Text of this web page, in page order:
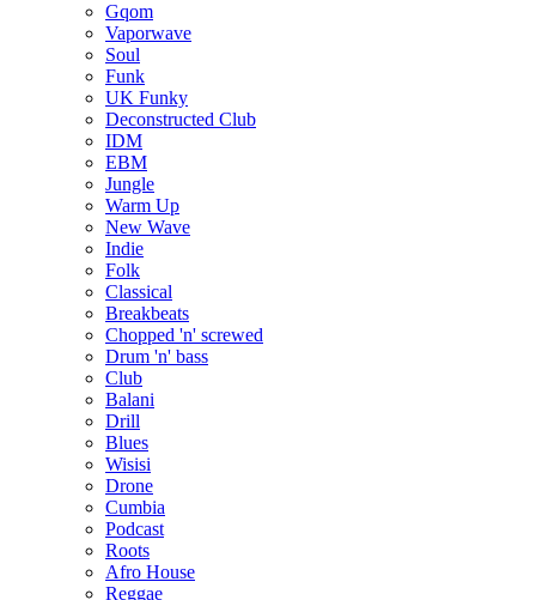
Gqom
Vaporwave
Soul
Funk
UK Funky
Deconstructed Club
IDM
EBM
Jungle
Warm Up
New Wave
Indie
Folk
Classical
Breakbeats
Chopped 'n' screwed
Drum 'n' bass
Club
Balani
Drill
Blues
Wisisi
Drone
Cumbia
Podcast
Roots
Afro House
Reggae